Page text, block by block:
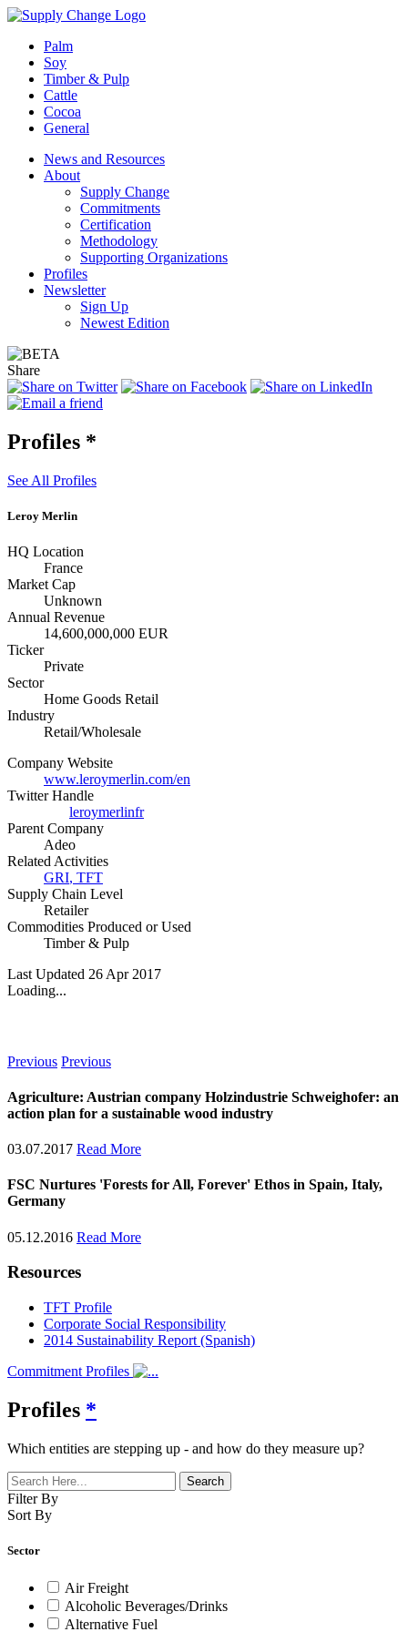
Palm
Soy
Timber & Pulp
Cattle
Cocoa
General
News and Resources
About
Supply Change
Commitments
Certification
Methodology
Supporting Organizations
Profiles
Newsletter
Sign Up
Newest Edition
Share
Profiles *
See All Profiles
Leroy Merlin
HQ Location
France
Market Cap
Unknown
Annual Revenue
14,600,000,000 EUR
Ticker
Private
Sector
Home Goods Retail
Industry
Retail/Wholesale
Company Website
www.leroymerlin.com/en
Twitter Handle
leroymerlinfr
Parent Company
Adeo
Related Activities
GRI, TFT
Supply Chain Level
Retailer
Commodities Produced or Used
Timber & Pulp
Last Updated 26 Apr 2017
Loading...
Previous Previous
Agriculture: Austrian company Holzindustrie Schweighofer: an
action plan for a sustainable wood industry
03.07.2017 Read More
FSC Nurtures 'Forests for All, Forever' Ethos in Spain, Italy,
Germany
05.12.2016 Read More
Resources
TFT Profile
Corporate Social Responsibility
2014 Sustainability Report (Spanish)
Commitment Profiles
Profiles *
Which entities are stepping up - and how do they measure up?
Filter By
Sort By
Sector
Air Freight
Alcoholic Beverages/Drinks
Alternative Fuel